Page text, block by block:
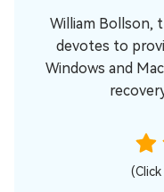
William Bollson,
devotes to
Windows and